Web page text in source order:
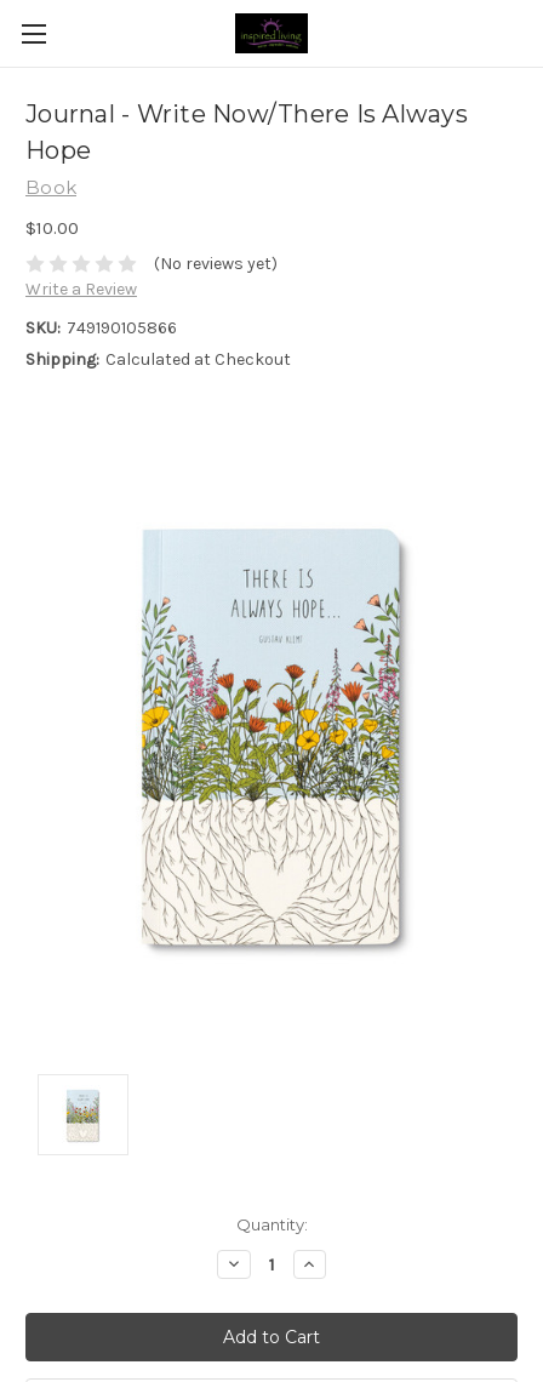
Journal - Write Now/There Is Always
Hope
Book
$10.00
(No reviews yet)
Write a Review
SKU: 749190105866
Shipping: Calculated at Checkout
Quantity:
Decrease
Quantity:
Increase
Quantity: